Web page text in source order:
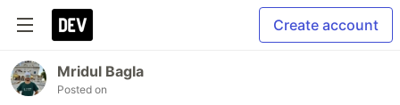
Create account
Mridul Bagla
Posted on